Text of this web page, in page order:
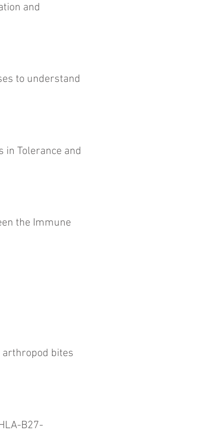
and
to understand
in Tolerance and
the Immune
bites
B27-